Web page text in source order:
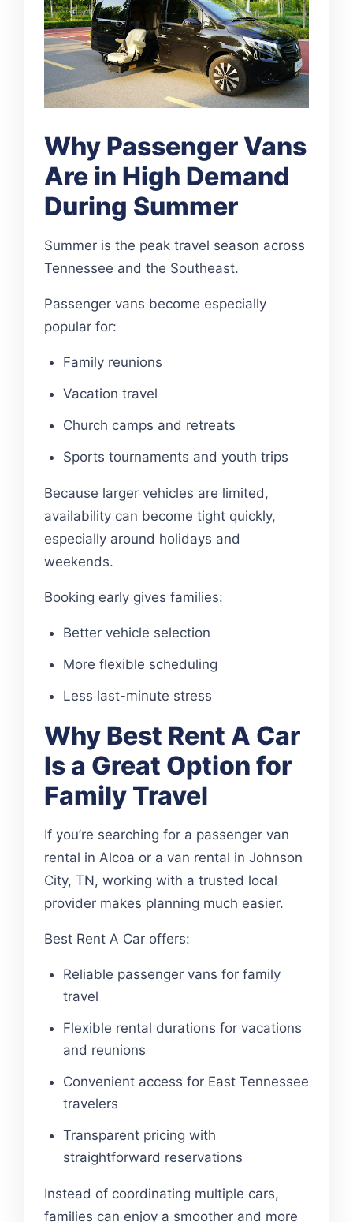
Why Passenger Vans
Are in High Demand
During Summer
Summer is the peak travel season across
Tennessee and the Southeast.
Passenger vans become especially
popular for:
Family reunions
Vacation travel
Church camps and retreats
Sports tournaments and youth trips
Because larger vehicles are limited,
availability can become tight quickly,
especially around holidays and
weekends.
Booking early gives families:
Better vehicle selection
More flexible scheduling
Less last-minute stress
Why Best Rent A Car
Is a Great Option for
Family Travel
If you’re searching for a passenger van
rental in Alcoa or a van rental in Johnson
City, TN, working with a trusted local
provider makes planning much easier.
Best Rent A Car offers:
Reliable passenger vans for family
travel
Flexible rental durations for vacations
and reunions
Convenient access for East Tennessee
travelers
Transparent pricing with
straightforward reservations
Instead of coordinating multiple cars,
families can enjoy a smoother and more